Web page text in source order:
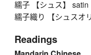
繻子 【シュス】 satin
繻子織り 【シュスオ
Readings